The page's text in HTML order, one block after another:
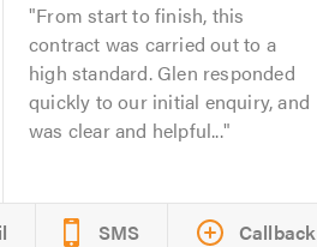
From start to finish, this
contract was carried out to a
high standard. Glen responded
quickly to our initial enquiry, and
was clear and helpful...
SMS Callback